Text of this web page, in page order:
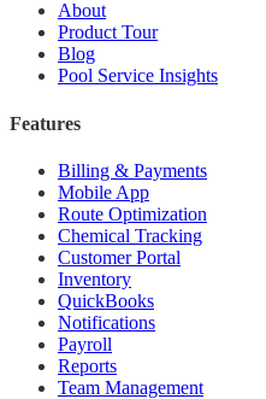
About
Product Tour
Blog
Pool Service Insights
Features
Billing & Payments
Mobile App
Route Optimization
Chemical Tracking
Customer Portal
Inventory
QuickBooks
Notifications
Payroll
Reports
Team Management